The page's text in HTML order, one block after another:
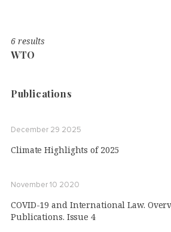
6 results
WTO
Publications
December 29 2025
Climate Highlights of 2025
November 10 2020
COVID-19 and International Law.
Publications. Issue 4